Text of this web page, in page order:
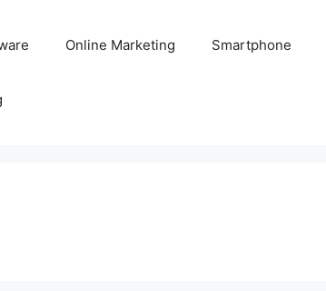
Online Marketing Smartphone